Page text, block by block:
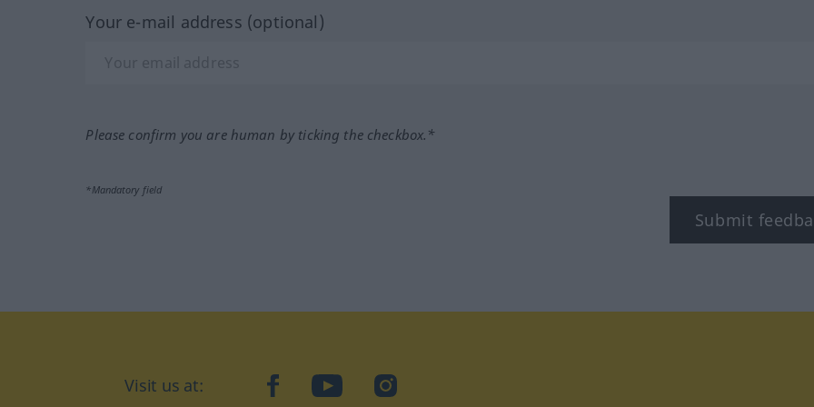
Your e-mail address (optional)
Please confirm you are human by ticking the checkbox.*
*Mandatory field
Submit
Visit us at: facebookYouTubeInstagram